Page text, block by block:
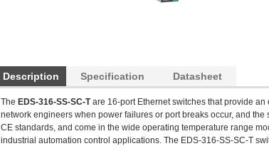
Description Specification Datasheet
The EDS-316-SS-SC-Tare 16-port Ethernet switches that provide
network engineers when power failures or port breaks occur, and
CE standards, and come in the wide operating temperature range
industrial automation control applications. The EDS-316-SS-SC-T